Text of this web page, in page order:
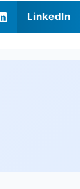
LinkedIn